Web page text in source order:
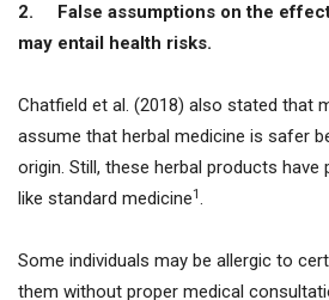
2.
False assumptions on the
may entail health risks.
Chatfield et al. (2018) also stated that
assume that herbal medicine is safer
origin. Still, these herbal products
like standard medicine1.
Some individuals may be allergic to
them without proper medical